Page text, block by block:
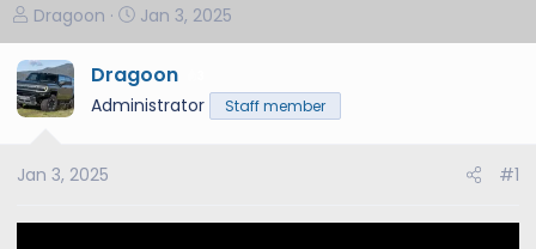
T
h
r
e
a
s
a
Dragoon
S
t
a
t
e
Jan 3, 2025
Dragoon
Administrator Staff member
Jan 3, 2025 #1